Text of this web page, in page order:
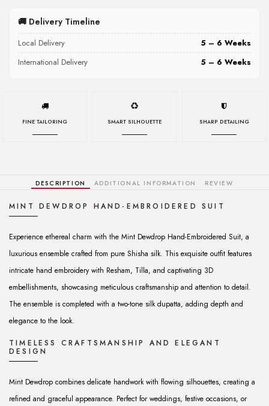
🚚 Delivery Timeline
Local Delivery
5 – 6 Weeks
International Delivery
5 – 6 Weeks
FINE TAILORING SMART SILHOUETTE SHARP DETAILING
DESCRIPTION ADDITIONAL INFORMATION REVIEW
MINT DEWDROP HAND-EMBROIDERED SUIT
Experience ethereal charm with the Mint Dewdrop Hand-Embroidered Suit, a
luxurious ensemble crafted from pure Shisha silk. This exquisite outfit features
intricate hand embroidery with Resham, Tilla, and captivating 3D
embellishments, showcasing meticulous craftsmanship and attention to detail.
The ensemble is completed with a two-tone silk dupatta, adding depth and
elegance to the look.
TIMELESS CRAFTSMANSHIP AND ELEGANT
DESIGN
Mint Dewdrop combines delicate handwork with flowing silhouettes, creating a
refined and graceful appearance. Perfect for weddings, festive occasions, or